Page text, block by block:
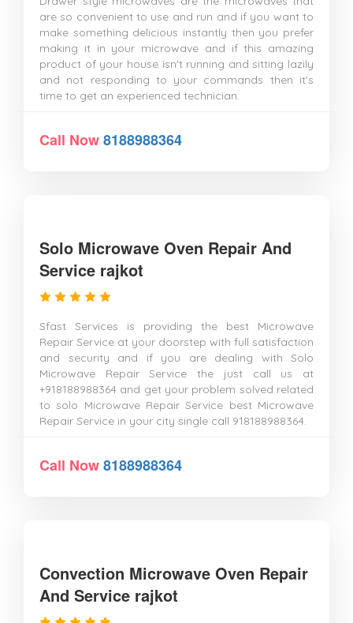
are so convenient to use and run and if you want to
make something delicious instantly then you prefer
making it in your microwave and if this amazing
product of your house isn't running and sitting lazily
and not responding to your commands then it's
time to get an experienced technician.
Call Now8188988364
Solo Microwave Oven Repair And
Service rajkot
Sfast Services is providing the best Microwave
Repair Service at your doorstep with full satisfaction
and security and if you are dealing with Solo
Microwave Repair Service the just call us at
+918188988364 and get your problem solved related
to solo Microwave Repair Service best Microwave
Repair Service in your city single call 918188988364.
Call Now8188988364
Convection Microwave Oven Repair
And Service rajkot